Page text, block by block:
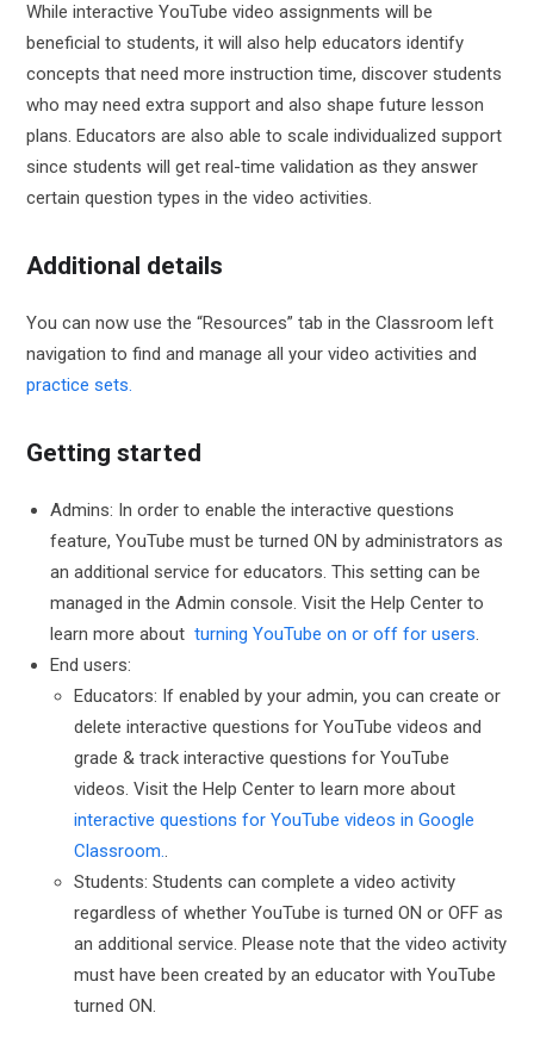
While interactive YouTube video assignments will be
beneficial to students, it will also help educators identify
concepts that need more instruction time, discover students
who may need extra support and also shape future lesson
plans. Educators are also able to scale individualized support
since students will get real-time validation as they answer
certain question types in the video activities.
Additional details
You can now use the “Resources” tab in the Classroom left
navigation to find and manage all your video activities and
practice sets.
Getting started
Admins: In order to enable the interactive questions
feature, YouTube must be turned ON by administrators as
an additional service for educators. This setting can be
managed in the Admin console. Visit the Help Center to
learn more aboutturning YouTube on or off for users.
End users:
Educators: If enabled by your admin, you can create or
delete interactive questions for YouTube videos and
grade & track interactive questions for YouTube
videos. Visit the Help Center to learn more about
interactive questions for YouTube videos in Google
Classroom..
Students: Students can complete a video activity
regardless of whether YouTube is turned ON or OFF as
an additional service. Please note that the video activity
must have been created by an educator with YouTube
turned ON.